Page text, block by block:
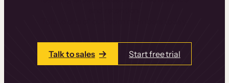
Talk to sales Start free trial